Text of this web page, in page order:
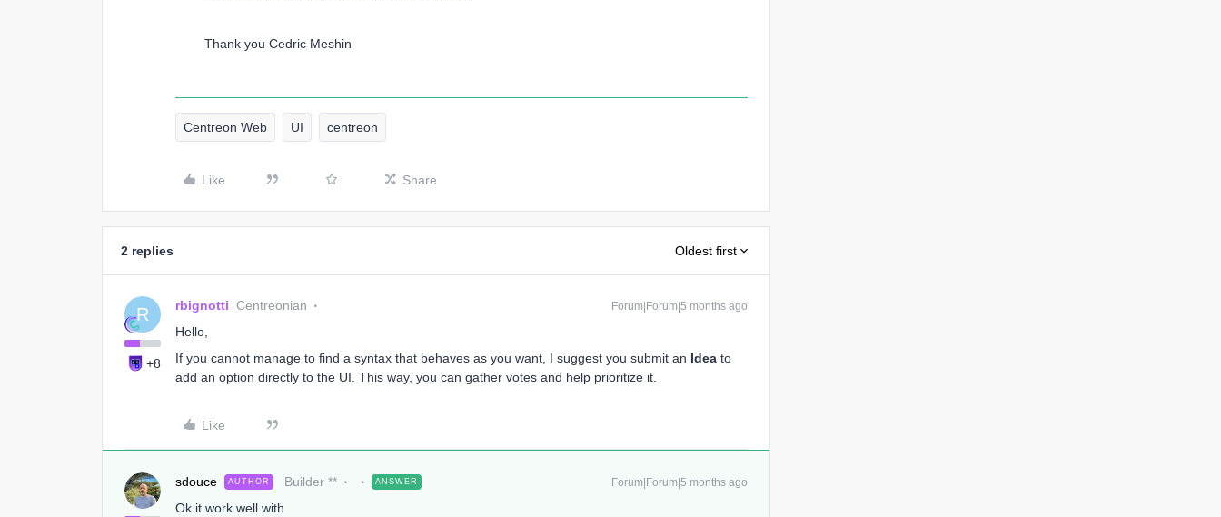
Thank you Cedric Meshin
Centreon Web UI centreon
Like Share
2 replies Oldest first
R
+8
rbignotti Centreonian Forum|Forum|5 months ago
Hello,
If you cannot manage to find a syntax that behaves as you want, I suggest you submit an Idea to
add an option directly to the UI. This way, you can gather votes and help prioritize it.
Like
sdouce AUTHOR Builder ** ANSWER Forum|Forum|5 months ago
Ok it work well with